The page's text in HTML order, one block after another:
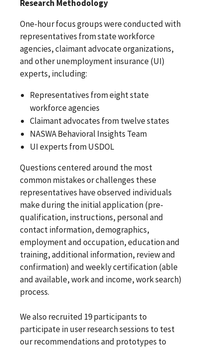
Research Methodology
One-hour focus groups were conducted with
representatives from state workforce
agencies, claimant advocate organizations,
and other unemployment insurance (UI)
experts, including:
Representatives from eight state
workforce agencies
Claimant advocates from twelve states
NASWA Behavioral Insights Team
UI experts from USDOL
Questions centered around the most
common mistakes or challenges these
representatives have observed individuals
make during the initial application (pre-
qualification, instructions, personal and
contact information, demographics,
employment and occupation, education and
training, additional information, review and
confirmation) and weekly certification (able
and available, work and income, work search)
process.
We also recruited 19 participants to
participate in user research sessions to test
our recommendations and prototypes to